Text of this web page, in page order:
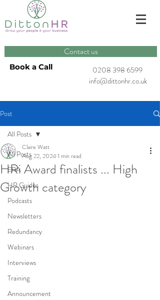
Contact us
Book a Call
0208 398 6599
info@dittonhr.co.uk
Post
All Posts
ERA
HR Guides
Podcasts
Newsletters
Redundancy
Webinars
Interviews
Training
Announcement
All Posts
HRi Award finalists ... High
Growth category
Claire Watt
Aug 22, 20241 min read